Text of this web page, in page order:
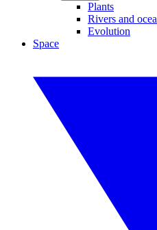
Plants
Rivers and
Evolution
Space